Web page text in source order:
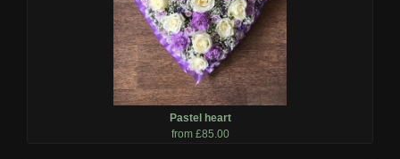
Pastel heart
from £85.00